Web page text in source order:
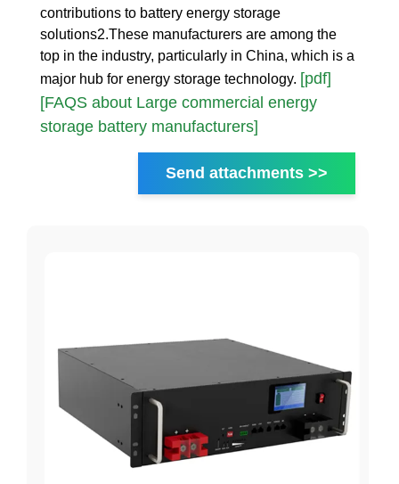
contributions to battery energy storage
solutions2.These manufacturers are among the
top in the industry, particularly in China, which is a
major hub for energy storage technology. [pdf]
[FAQS about Large commercial energy
storage battery manufacturers]
Send attachments >>